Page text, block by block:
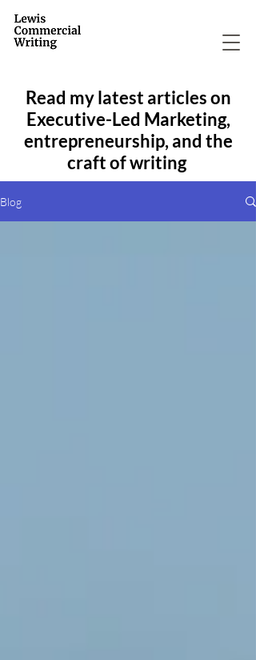
Read my latest articles on
Executive-Led Marketing,
entrepreneurship, and the
craft of writing
Blog